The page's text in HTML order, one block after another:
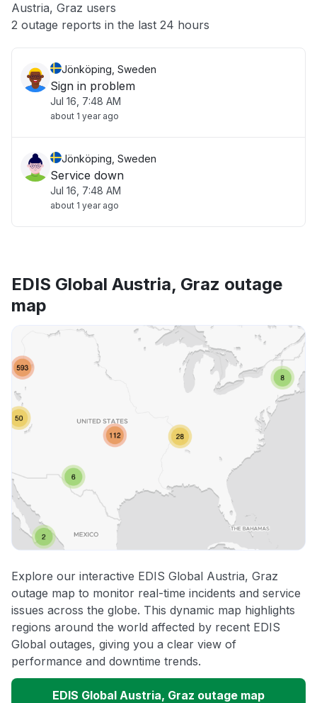
Other
Austria, Graz users
2 outage reports in the last 24 hours
Jönköping, Sweden
Sign in problem
Jul 16, 7:48 AM
about 1 year ago
Jönköping, Sweden
Service down
Jul 16, 7:48 AM
about 1 year ago
EDIS Global Austria, Graz outage
map
Explore our interactive EDIS Global Austria, Graz
outage map to monitor real-time incidents and service
issues across the globe. This dynamic map highlights
regions around the world affected by recent EDIS
Global outages, giving you a clear view of
performance and downtime trends.
EDIS Global Austria, Graz outage map